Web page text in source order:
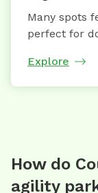
Many spots
perfect for
Explore
How do
agility